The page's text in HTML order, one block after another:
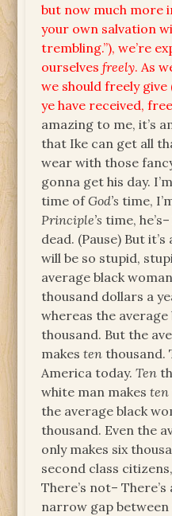
but now much more
your own salvation
trembling.”), we’re
ourselvesfreely. As
we should freely
ye have received,
amazing to me, it’s
that Ike can get all
wear with those
gonna get his day.
time ofGod’s time,
Principle’s time,
dead. (Pause) But
will be so stupid,
average black
thousand dollars a
whereas the average
thousand. But the
makesten thousand.
America today.Ten
white man makesten
the average black
thousand. Even the
only makes six
second class
There’s not–
narrow gap between